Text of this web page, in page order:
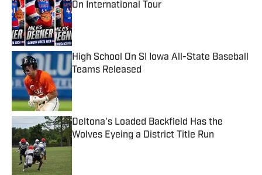
On International Tour
Published by on Invalid Date
High School On SI Iowa All-State Baseball
Teams Released
Published by on Invalid Date
Deltona's Loaded Backfield Has the
Wolves Eyeing a District Title Run
Published by on Invalid Date